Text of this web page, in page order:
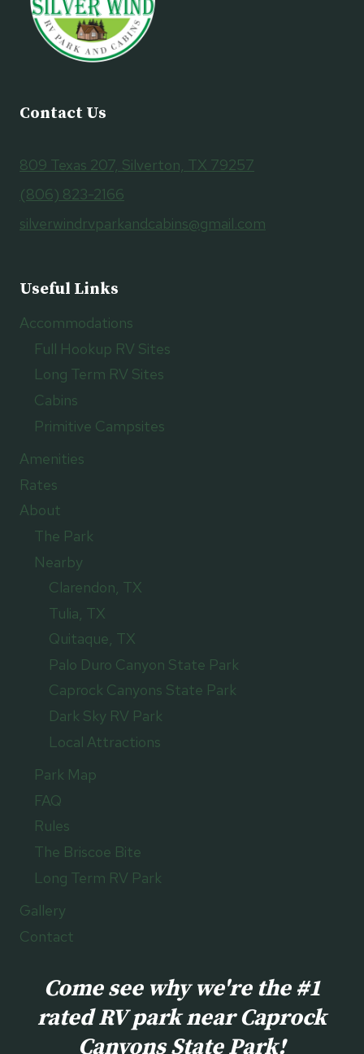
Contact Us
809 Texas 207, Silverton, TX 79257
(806) 823-2166
silverwindrvparkandcabins@gmail.com
Useful Links
Accommodations
Full Hookup RV Sites
Long Term RV Sites
Cabins
Primitive Campsites
Amenities
Rates
About
The Park
Nearby
Clarendon, TX
Tulia, TX
Quitaque, TX
Palo Duro Canyon State Park
Caprock Canyons State Park
Dark Sky RV Park
Local Attractions
Park Map
FAQ
Rules
The Briscoe Bite
Long Term RV Park
Gallery
Contact
Come see why we're the #1
rated RV park near Caprock
Canyons State Park!